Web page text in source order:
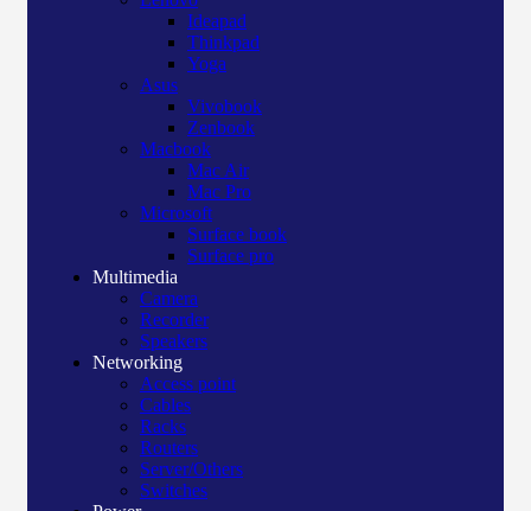
Ideapad
Thinkpad
Yoga
Asus
Vivobook
Zenbook
Macbook
Mac Air
Mac Pro
Microsoft
Surface book
Surface pro
Multimedia
Camera
Recorder
Speakers
Networking
Access point
Cables
Racks
Routers
Server/Others
Switches